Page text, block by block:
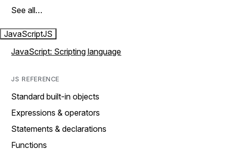
See all…
JavaScriptJS
JavaScript: Scripting language
JS REFERENCE
Standard built-in objects
Expressions & operators
Statements & declarations
Functions